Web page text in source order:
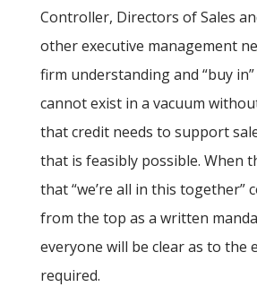
Controller, Directors of Sales
other executive management
firm understanding and “buy
cannot exist in a vacuum
that credit needs to support
that is feasibly possible. When
that “we’re all in this together”
from the top as a written
everyone will be clear as to the
required.